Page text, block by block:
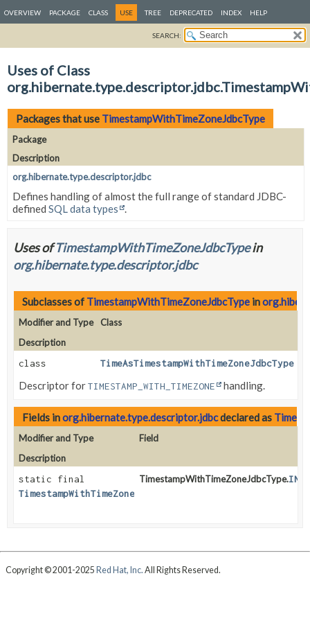
OVERVIEW PACKAGE CLASS USE TREE DEPRECATED INDEX HELP
SEARCH:
Uses of Class
Packages that use TimestampWithTimeZoneJdbcType
Package
Description
org.hibernate.type.descriptor.jdbc
Defines handling of almost the full range of standard JDBC-
defined SQL data types .
Uses ofTimestampWithTimeZoneJdbcTypein
org.hibernate.type.descriptor.jdbc
Subclasses of TimestampWithTimeZoneJdbcType in
Modifier and Type
Class
Description
class
TimeAsTimestampWithTimeZoneJdbcType
Descriptor forTIMESTAMP_WITH_TIMEZONE handling.
Fields inorg.hibernate.type.descriptor.jdbcdeclared as
Modifier and Type
Field
Description
static final
TimestampWithTimeZoneJdbcType
TimestampWithTimeZoneJdbcType.
Copyright © 2001-2025 Red Hat, Inc. All Rights Reserved.